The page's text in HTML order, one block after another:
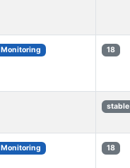
Monitoring 18
stable
Monitoring 18